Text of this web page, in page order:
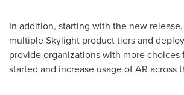
In addition, starting with the new
multiple Skylight product tiers and
provide organizations with more
started and increase usage of AR across